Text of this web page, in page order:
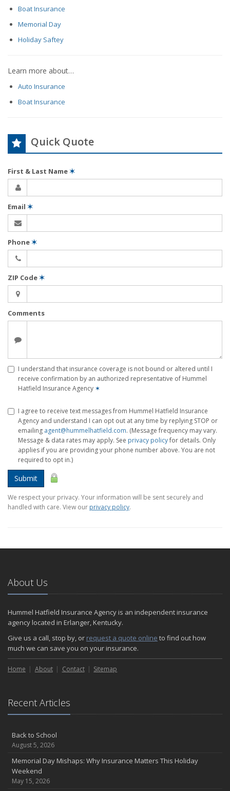
Boat Insurance
Memorial Day
Holiday Saftey
Learn more about…
Auto Insurance
Boat Insurance
Quick Quote
First & Last Name✶
Email ✶
Phone✶
ZIP Code✶
Comments
I understand that insurance coverage is not bound or altered until I
receive confirmation by an authorized representative of Hummel
Hatfield Insurance Agency ✶
I agree to receive text messages from Hummel Hatfield Insurance
Agency and understand I can opt out at any time by replying STOP or
emailing agent@hummelhatfield.com. (Message frequency may vary.
Message & data rates may apply. See privacy policyfor details. Only
applies if you are providing your phone number above. You are not
required to opt in.)
Submit
We respect your privacy. Your information will be sent securely and
handled with care. View our privacy policy.
About Us
Hummel Hatfield Insurance Agency is an independent insurance
agency located in Erlanger, Kentucky.
Give us a call, stop by, or request a quote online to find out how
much we can save you on your insurance.
Home About Contact Sitemap
Recent Articles
Back to School
August 5, 2026
Memorial Day Mishaps: Why Insurance Matters This Holiday
Weekend
May 15, 2026